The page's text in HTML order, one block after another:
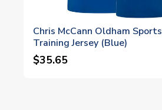
Chris McCann Oldham Sports
Training Jersey (Blue)
$35.65